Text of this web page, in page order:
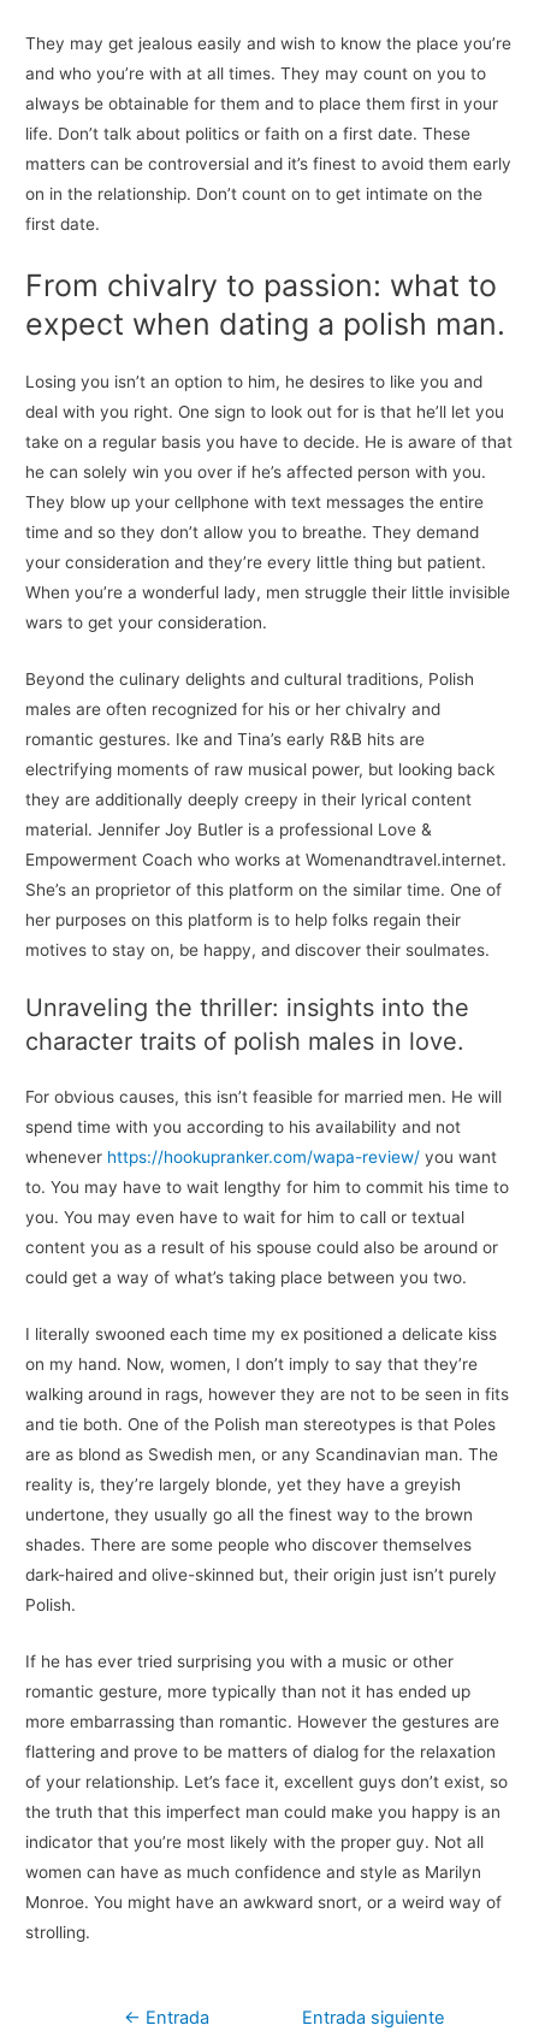
They may get jealous easily and wish to know the place you’re
and who you’re with at all times. They may count on you to
always be obtainable for them and to place them first in your
life. Don’t talk about politics or faith on a first date. These
matters can be controversial and it’s finest to avoid them early
on in the relationship. Don’t count on to get intimate on the
first date.
From chivalry to passion: what to
expect when dating a polish man.
Losing you isn’t an option to him, he desires to like you and
deal with you right. One sign to look out for is that he’ll let you
take on a regular basis you have to decide. He is aware of that
he can solely win you over if he’s affected person with you.
They blow up your cellphone with text messages the entire
time and so they don’t allow you to breathe. They demand
your consideration and they’re every little thing but patient.
When you’re a wonderful lady, men struggle their little invisible
wars to get your consideration.
Beyond the culinary delights and cultural traditions, Polish
males are often recognized for his or her chivalry and
romantic gestures. Ike and Tina’s early R&B hits are
electrifying moments of raw musical power, but looking back
they are additionally deeply creepy in their lyrical content
material. Jennifer Joy Butler is a professional Love &
Empowerment Coach who works at Womenandtravel.internet.
She’s an proprietor of this platform on the similar time. One of
her purposes on this platform is to help folks regain their
motives to stay on, be happy, and discover their soulmates.
Unraveling the thriller: insights into the
character traits of polish males in love.
For obvious causes, this isn’t feasible for married men. He will
spend time with you according to his availability and not
whenever https://hookupranker.com/wapa-review/ you want
to. You may have to wait lengthy for him to commit his time to
you. You may even have to wait for him to call or textual
content you as a result of his spouse could also be around or
could get a way of what’s taking place between you two.
I literally swooned each time my ex positioned a delicate kiss
on my hand. Now, women, I don’t imply to say that they’re
walking around in rags, however they are not to be seen in fits
and tie both. One of the Polish man stereotypes is that Poles
are as blond as Swedish men, or any Scandinavian man. The
reality is, they’re largely blonde, yet they have a greyish
undertone, they usually go all the finest way to the brown
shades. There are some people who discover themselves
dark-haired and olive-skinned but, their origin just isn’t purely
Polish.
If he has ever tried surprising you with a music or other
romantic gesture, more typically than not it has ended up
more embarrassing than romantic. However the gestures are
flattering and prove to be matters of dialog for the relaxation
of your relationship. Let’s face it, excellent guys don’t exist, so
the truth that this imperfect man could make you happy is an
indicator that you’re most likely with the proper guy. Not all
women can have as much confidence and style as Marilyn
Monroe. You might have an awkward snort, or a weird way of
strolling.
Navegación
← Entrada Entrada siguiente